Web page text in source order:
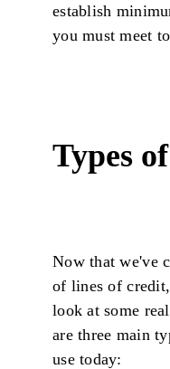
establish
you must meet
Types
Now that we've
of lines of
look at some
are three main
use today: